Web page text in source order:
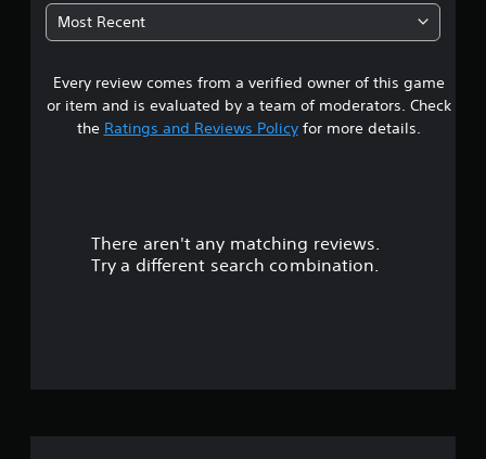
t
a
r
s
Most Recent
Every review comes from a verified owner of this game
or item and is evaluated by a team of moderators. Check
the Ratings and Reviews Policyfor more details.
There aren't any matching reviews.
Try a different search combination.